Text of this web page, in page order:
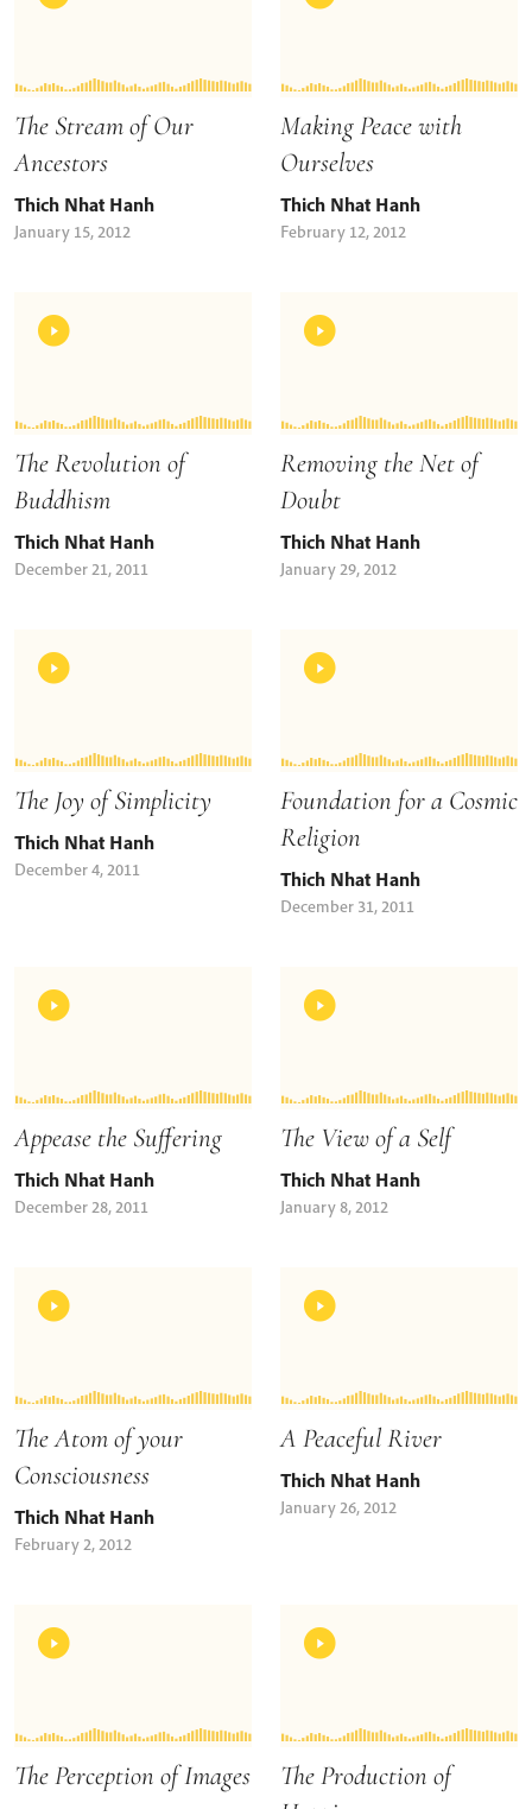
The Stream of Our
Ancestors
Thich Nhat Hanh
January 15, 2012
Making Peace with
Ourselves
Thich Nhat Hanh
February 12, 2012
The Revolution of
Buddhism
Thich Nhat Hanh
December 21, 2011
Removing the Net of
Doubt
Thich Nhat Hanh
January 29, 2012
The Joy of Simplicity
Thich Nhat Hanh
December 4, 2011
Foundation for a Cosmic
Religion
Thich Nhat Hanh
December 31, 2011
Appease the Suffering
Thich Nhat Hanh
December 28, 2011
The View of a Self
Thich Nhat Hanh
January 8, 2012
The Atom of your
Consciousness
Thich Nhat Hanh
February 2, 2012
A Peaceful River
Thich Nhat Hanh
January 26, 2012
The Perception of Images
The Production of